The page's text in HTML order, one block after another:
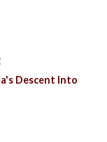
Descent Into